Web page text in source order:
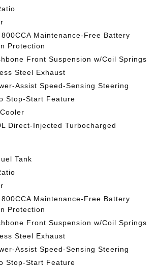
Maintenance-Free Battery
Protection
Front Suspension w/Coil Springs
Steel Exhaust
Assist Speed-Sensing Steering
Stop-Start Feature
Direct-Injected Turbocharged
Tank
Maintenance-Free Battery
Protection
Front Suspension w/Coil Springs
Steel Exhaust
Assist Speed-Sensing Steering
Stop-Start Feature